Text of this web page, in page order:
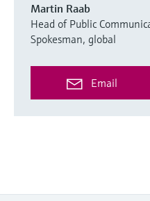
Martin Raab
Head of Public
Spokesman, global
Email